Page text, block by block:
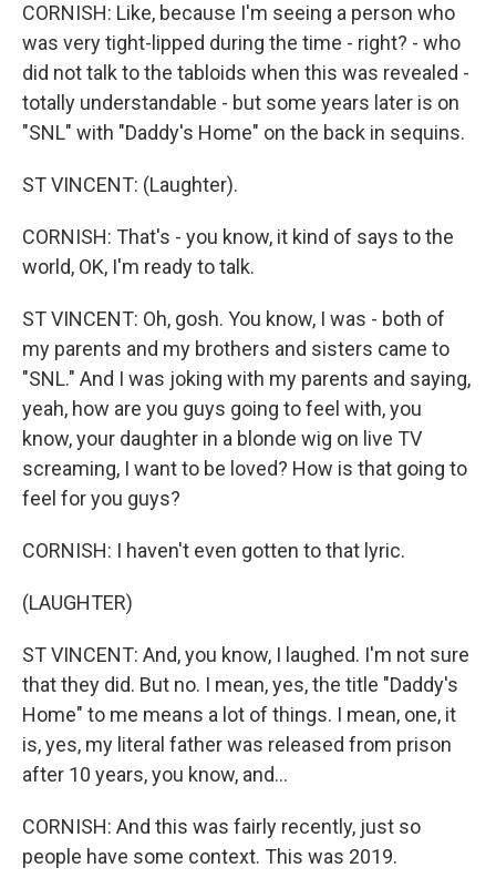
CORNISH: Like, because I'm seeing a person who
was very tight-lipped during the time - right? - who
did not talk to the tabloids when this was revealed -
totally understandable - but some years later is on
"SNL" with "Daddy's Home" on the back in sequins.
ST VINCENT: (Laughter).
CORNISH: That's - you know, it kind of says to the
world, OK, I'm ready to talk.
ST VINCENT: Oh, gosh. You know, I was - both of
my parents and my brothers and sisters came to
"SNL." And I was joking with my parents and saying,
yeah, how are you guys going to feel with, you
know, your daughter in a blonde wig on live TV
screaming, I want to be loved? How is that going to
feel for you guys?
CORNISH: I haven't even gotten to that lyric.
(LAUGHTER)
ST VINCENT: And, you know, I laughed. I'm not sure
that they did. But no. I mean, yes, the title "Daddy's
Home" to me means a lot of things. I mean, one, it
is, yes, my literal father was released from prison
after 10 years, you know, and...
CORNISH: And this was fairly recently, just so
people have some context. This was 2019.